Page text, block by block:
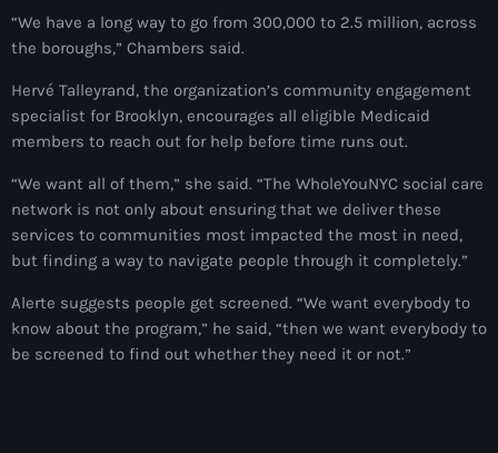
American missionary couple killed in Haiti
Amérique du Nord
Amérique latine
André Jonas Vladimir Paraison
Angelo Jean-Baptiste
Anglais
Angy Desravines
“We have a long way to go from 300,000 to 2.5 million, across
the boroughs,” Chambers said.
Hervé Talleyrand, the organization’s community engagement
specialist for Brooklyn, encourages all eligible Medicaid
members to reach out for help before time runs out.
“We want all of them,” she said. “The WholeYouNYC social care
network is not only about ensuring that we deliver these
services to communities most impacted the most in need,
but finding a way to navigate people through it completely.”
Alerte suggests people get screened. “We want everybody to
know about the program,” he said, “then we want everybody to
be screened to find out whether they need it or not.”